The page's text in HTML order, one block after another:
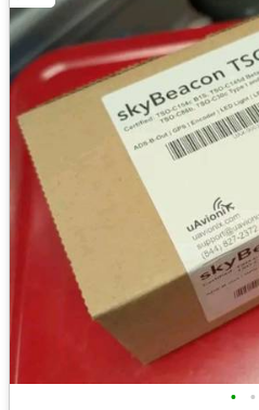
• •